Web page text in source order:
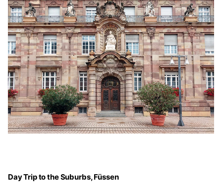
Day Trip to the Suburbs, Füssen